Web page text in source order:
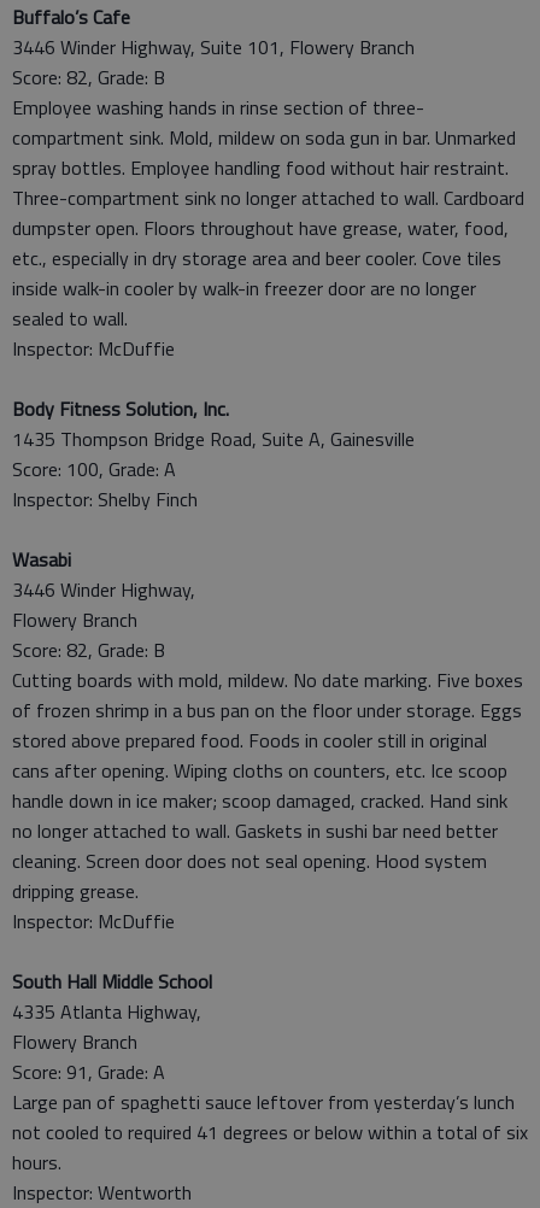
Buffalo’s Cafe
3446 Winder Highway, Suite 101, Flowery Branch
Score: 82, Grade: B
Employee washing hands in rinse section of three-
compartment sink. Mold, mildew on soda gun in bar. Unmarked
spray bottles. Employee handling food without hair restraint.
Three-compartment sink no longer attached to wall. Cardboard
dumpster open. Floors throughout have grease, water, food,
etc., especially in dry storage area and beer cooler. Cove tiles
inside walk-in cooler by walk-in freezer door are no longer
sealed to wall.
Inspector: McDuffie
Body Fitness Solution, Inc.
1435 Thompson Bridge Road, Suite A, Gainesville
Score: 100, Grade: A
Inspector: Shelby Finch
Wasabi
3446 Winder Highway,
Flowery Branch
Score: 82, Grade: B
Cutting boards with mold, mildew. No date marking. Five boxes
of frozen shrimp in a bus pan on the floor under storage. Eggs
stored above prepared food. Foods in cooler still in original
cans after opening. Wiping cloths on counters, etc. Ice scoop
handle down in ice maker; scoop damaged, cracked. Hand sink
no longer attached to wall. Gaskets in sushi bar need better
cleaning. Screen door does not seal opening. Hood system
dripping grease.
Inspector: McDuffie
South Hall Middle School
4335 Atlanta Highway,
Flowery Branch
Score: 91, Grade: A
Large pan of spaghetti sauce leftover from yesterday’s lunch
not cooled to required 41 degrees or below within a total of six
hours.
Inspector: Wentworth